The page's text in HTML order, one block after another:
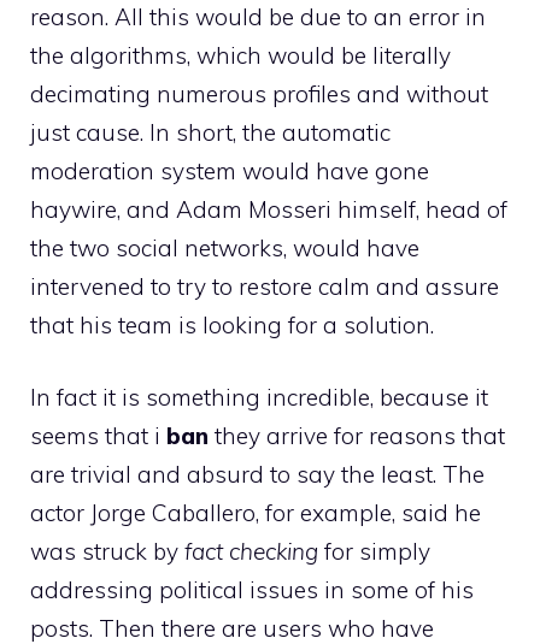
reason. All this would be due to an error in
the algorithms, which would be literally
decimating numerous profiles and without
just cause. In short, the automatic
moderation system would have gone
haywire, and Adam Mosseri himself, head of
the two social networks, would have
intervened to try to restore calm and assure
that his team is looking for a solution.
In fact it is something incredible, because it
seems that i ban they arrive for reasons that
are trivial and absurd to say the least. The
actor Jorge Caballero, for example, said he
was struck by fact checking for simply
addressing political issues in some of his
posts. Then there are users who have